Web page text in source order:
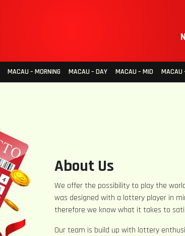
MACAU – MORNING MACAU – DAY MACAU – MID MACAU
About Us
We offer the possibility to play the
was designed with a lottery player in
therefore we know what it takes to
Our team is build up with lottery